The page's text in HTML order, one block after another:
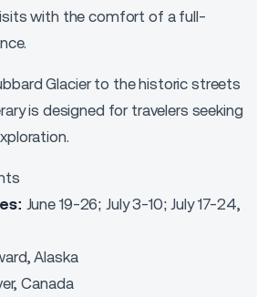
with the comfort of a full-
Glacier to the historic streets
is designed for travelers seeking
June 19-26; July 3-10; July 17-24,
Alaska
Canada